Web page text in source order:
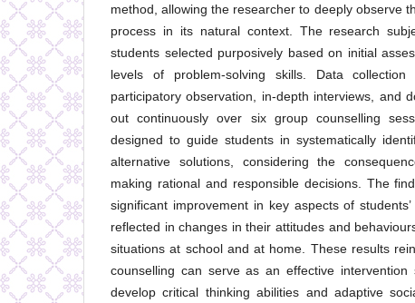
method, allowing the researcher to deeply observe
process in its natural context. The research
students selected purposively based on initial
levels of problem-solving skills. Data collection
participatory observation, in-depth interviews, and
out continuously over six group counselling
designed to guide students in systematically
alternative solutions, considering the
making rational and responsible decisions. The
significant improvement in key aspects of
reflected in changes in their attitudes and
situations at school and at home. These results
counselling can serve as an effective
develop critical thinking abilities and adaptive